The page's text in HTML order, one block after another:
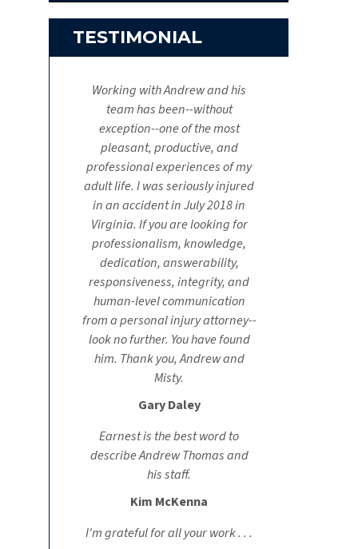
TESTIMONIAL
Working with Andrew and his
team has been--without
exception--one of the most
pleasant, productive, and
professional experiences of my
adult life. I was seriously injured
in an accident in July 2018 in
Virginia. If you are looking for
professionalism, knowledge,
dedication, answerability,
responsiveness, integrity, and
human-level communication
from a personal injury attorney--
look no further. You have found
him. Thank you, Andrew and
Misty.
Gary Daley
Earnest is the best word to
describe Andrew Thomas and
his staff.
Kim McKenna
I'm grateful for all your work . . .